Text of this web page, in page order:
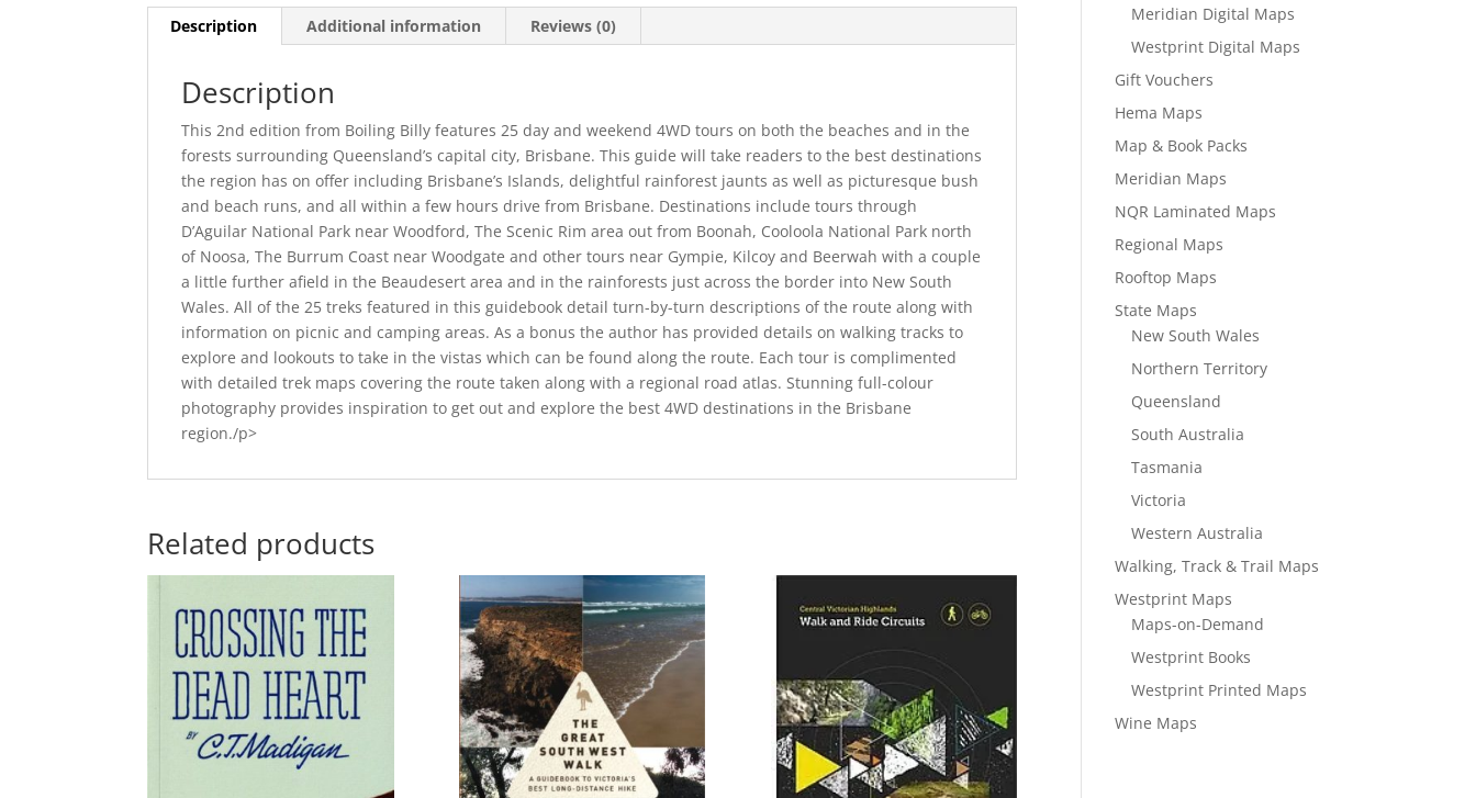
Description Additional information Reviews (0)
Description
This 2nd edition from Boiling Billy features 25 day and weekend 4WD tours on both the beaches and in the
forests surrounding Queensland’s capital city, Brisbane. This guide will take readers to the best destinations
the region has on offer including Brisbane’s Islands, delightful rainforest jaunts as well as picturesque bush
and beach runs, and all within a few hours drive from Brisbane. Destinations include tours through
D’Aguilar National Park near Woodford, The Scenic Rim area out from Boonah, Cooloola National Park north
of Noosa, The Burrum Coast near Woodgate and other tours near Gympie, Kilcoy and Beerwah with a couple
a little further afield in the Beaudesert area and in the rainforests just across the border into New South
Wales. All of the 25 treks featured in this guidebook detail turn-by-turn descriptions of the route along with
information on picnic and camping areas. As a bonus the author has provided details on walking tracks to
explore and lookouts to take in the vistas which can be found along the route. Each tour is complimented
with detailed trek maps covering the route taken along with a regional road atlas. Stunning full-colour
photography provides inspiration to get out and explore the best 4WD destinations in the Brisbane
region./p>
Related products
Meridian Digital Maps
Westprint Digital Maps
Gift Vouchers
Hema Maps
Map & Book Packs
Meridian Maps
NQR Laminated Maps
Regional Maps
Rooftop Maps
State Maps
New South Wales
Northern Territory
Queensland
South Australia
Tasmania
Victoria
Western Australia
Walking, Track & Trail Maps
Westprint Maps
Maps-on-Demand
Westprint Books
Westprint Printed Maps
Wine Maps